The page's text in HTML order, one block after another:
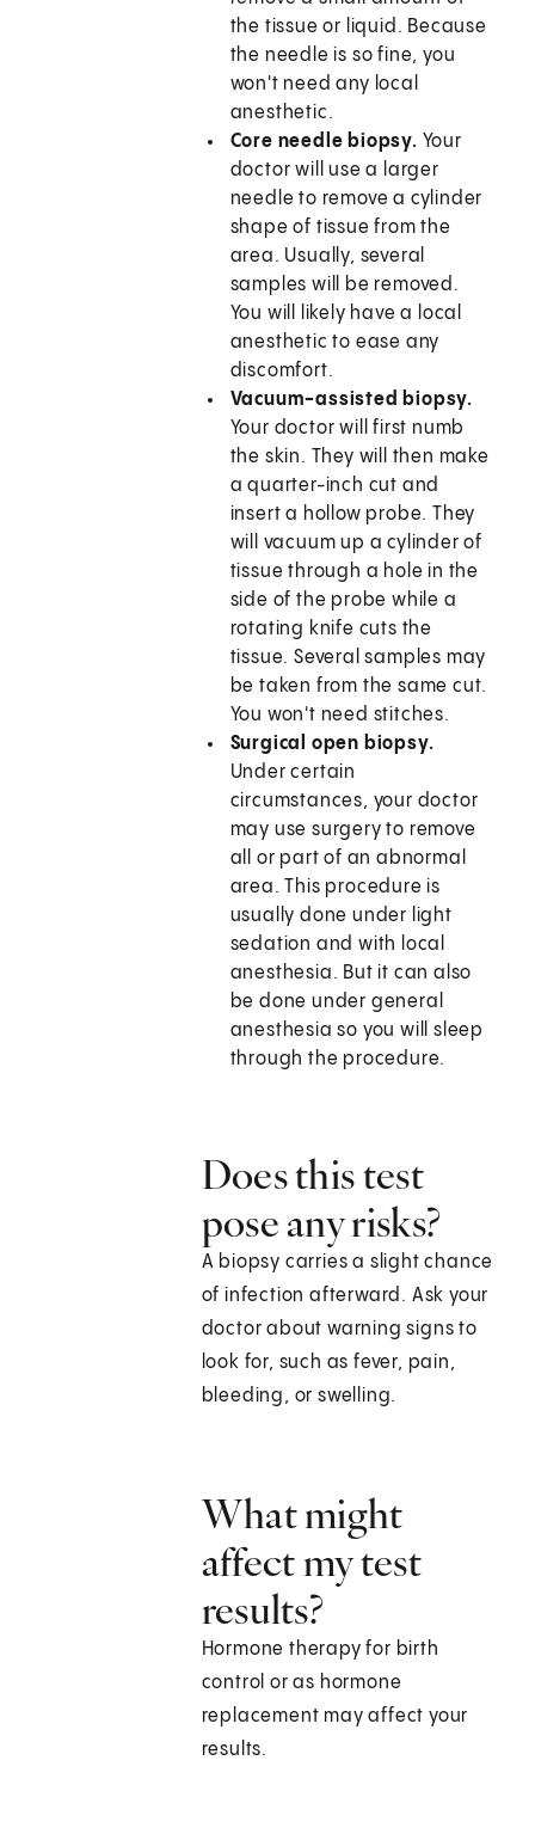
the tissue or liquid. Because
the needle is so fine, you
won't need any local
anesthetic.
Core needle biopsy. Your
doctor will use a larger
needle to remove a cylinder
shape of tissue from the
area. Usually, several
samples will be removed.
You will likely have a local
anesthetic to ease any
discomfort.
Vacuum-assisted biopsy.
Your doctor will first numb
the skin. They will then make
a quarter-inch cut and
insert a hollow probe. They
will vacuum up a cylinder of
tissue through a hole in the
side of the probe while a
rotating knife cuts the
tissue. Several samples may
be taken from the same cut.
You won't need stitches.
Surgical open biopsy.
Under certain
circumstances, your doctor
may use surgery to remove
all or part of an abnormal
area. This procedure is
usually done under light
sedation and with local
anesthesia. But it can also
be done under general
anesthesia so you will sleep
through the procedure.
Does this test
pose any risks?
A biopsy carries a slight chance
of infection afterward. Ask your
doctor about warning signs to
look for, such as fever, pain,
bleeding, or swelling.
What might
affect my test
results?
Hormone therapy for birth
control or as hormone
replacement may affect your
results.